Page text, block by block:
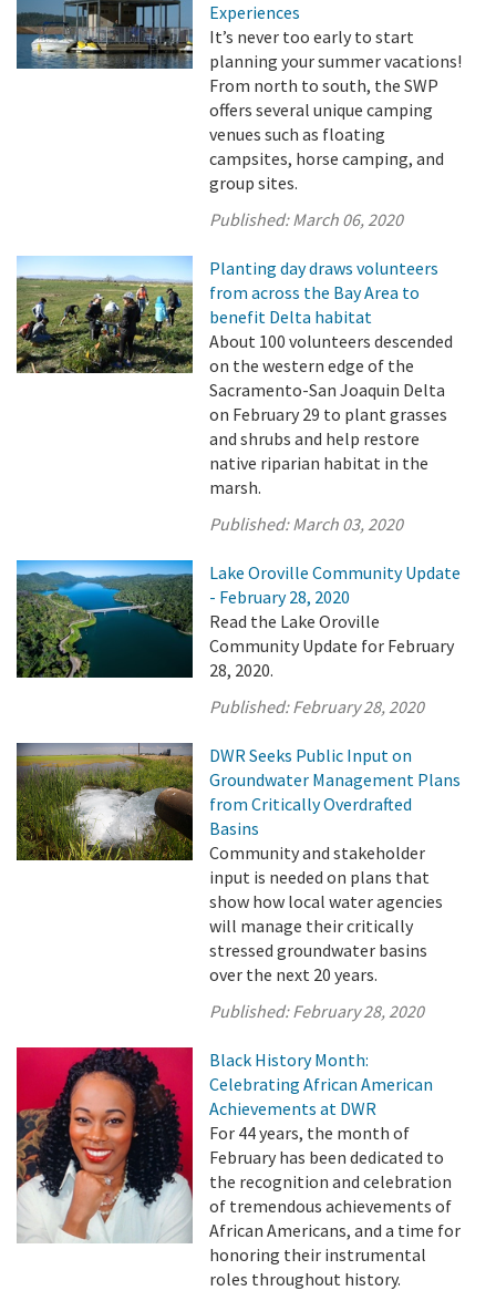
Experiences
It’s never too early to start
planning your summer vacations!
From north to south, the SWP
offers several unique camping
venues such as floating
campsites, horse camping, and
group sites.
Published:March 06, 2020
Planting day draws volunteers
from across the Bay Area to
benefit Delta habitat
About 100 volunteers descended
on the western edge of the
Sacramento-San Joaquin Delta
on February 29 to plant grasses
and shrubs and help restore
native riparian habitat in the
marsh.
Published:March 03, 2020
Lake Oroville Community Update
- February 28, 2020
Read the Lake Oroville
Community Update for February
28, 2020.
Published:February 28, 2020
DWR Seeks Public Input on
Groundwater Management Plans
from Critically Overdrafted
Basins
Community and stakeholder
input is needed on plans that
show how local water agencies
will manage their critically
stressed groundwater basins
over the next 20 years.
Published:February 28, 2020
Black History Month:
Celebrating African American
Achievements at DWR
For 44 years, the month of
February has been dedicated to
the recognition and celebration
of tremendous achievements of
African Americans, and a time for
honoring their instrumental
roles throughout history.